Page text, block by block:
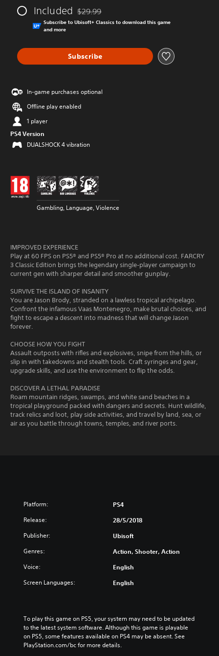
Included Discounted from original price of $29.99
$29.99
Subscribe to Ubisoft+ Classics to download this game
and more
Subscribe
In-game purchases optional
Offline play enabled
1 player
PS4 Version
DUALSHOCK 4 vibration
Gambling, Language, Violence
IMPROVED EXPERIENCE
Play at 60 FPS on PS5® and PS5® Pro at no additional cost. FARCRY
3 Classic Edition brings the legendary single‑player campaign to
current gen with sharper detail and smoother gunplay.
SURVIVE THE ISLAND OF INSANITY
You are Jason Brody, stranded on a lawless tropical archipelago.
Confront the infamous Vaas Montenegro, make brutal choices, and
fight to escape a descent into madness that will change Jason
forever.
CHOOSE HOW YOU FIGHT
Assault outposts with rifles and explosives, snipe from the hills, or
slip in with takedowns and stealth tools. Craft syringes and gear,
upgrade skills, and use the environment to flip the odds.
DISCOVER A LETHAL PARADISE
Roam mountain ridges, swamps, and white sand beaches in a
tropical playground packed with dangers and secrets. Hunt wildlife,
track relics and loot, play side activities, and travel by land, sea, or
air as you battle through towns, temples, and river ports.
Platform: PS4
Release: 28/5/2018
Publisher: Ubisoft
Genres: Action, Shooter, Action
Voice: English
Screen Languages: English
To play this game on PS5, your system may need to be updated
to the latest system software. Although this game is playable
on PS5, some features available on PS4 may be absent. See
PlayStation.com/bc for more details.